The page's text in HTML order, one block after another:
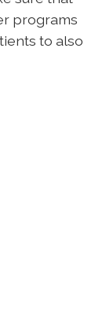
programs
to also